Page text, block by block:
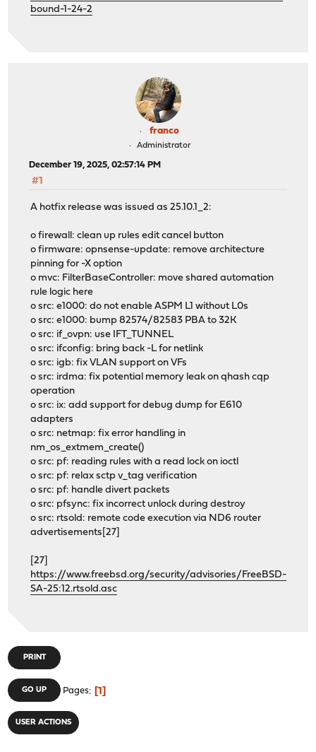
bound-1-24-2
franco
Administrator
December 19, 2025, 02:57:14 PM
#1
A hotfix release was issued as 25.10.1_2:
o firewall: clean up rules edit cancel button
o firmware: opnsense-update: remove architecture
pinning for -X option
o mvc: FilterBaseController: move shared automation
rule logic here
o src: e1000: do not enable ASPM L1 without L0s
o src: e1000: bump 82574/82583 PBA to 32K
o src: if_ovpn: use IFT_TUNNEL
o src: ifconfig: bring back -L for netlink
o src: igb: fix VLAN support on VFs
o src: irdma: fix potential memory leak on qhash cqp
operation
o src: ix: add support for debug dump for E610
adapters
o src: netmap: fix error handling in
nm_os_extmem_create()
o src: pf: reading rules with a read lock on ioctl
o src: pf: relax sctp v_tag verification
o src: pf: handle divert packets
o src: pfsync: fix incorrect unlock during destroy
o src: rtsold: remote code execution via ND6 router
advertisements[27]
[27]
https://www.freebsd.org/security/advisories/FreeBSD-
SA-25:12.rtsold.asc
PRINT
GO UP Pages 1
USER ACTIONS